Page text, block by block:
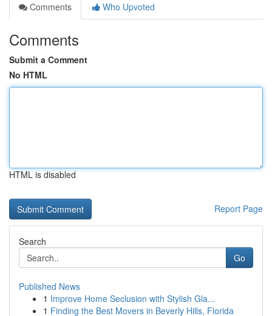
Comments
Who Upvoted
Comments
Submit a Comment
No HTML
HTML is disabled
Report Page
Search
Go
Published News
1 Improve Home Seclusion with Stylish Gla...
1 Finding the Best Movers in Beverly Hills, Florida